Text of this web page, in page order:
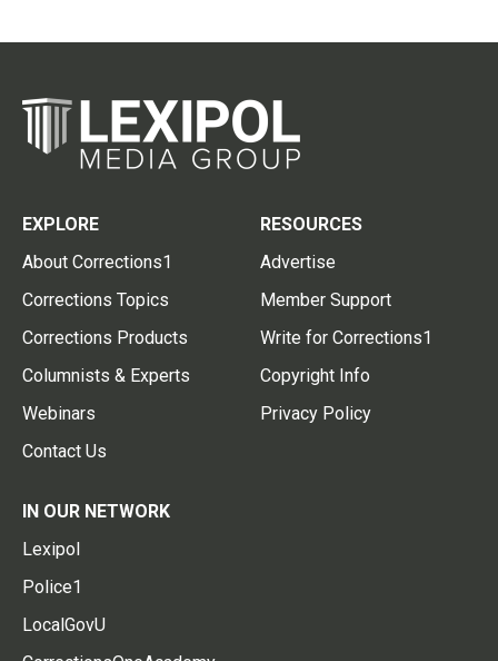
EXPLORE
About Corrections1
Corrections Topics
Corrections Products
Columnists & Experts
Webinars
Contact Us
RESOURCES
Advertise
Member Support
Write for Corrections1
Copyright Info
Privacy Policy
IN OUR NETWORK
Lexipol
Police1
LocalGovU